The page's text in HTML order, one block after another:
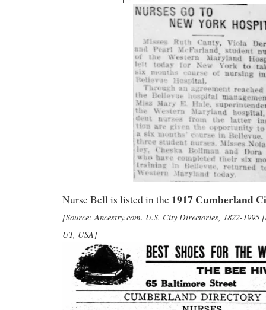
Nurse Bell is listed in the 1917 Cumberland
[Source: Ancestry.com. U.S. City Directories, 1822-1995
UT, USA]